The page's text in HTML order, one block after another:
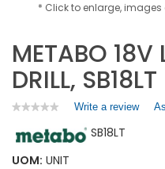
* Click to enlarge,
METABO
DRILL, SB18LT
★★★★★
★★★★★
rating
value
for
Write a review.
SB18LT
UOM: UNIT